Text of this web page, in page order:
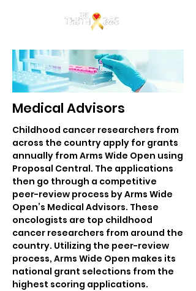
Medical Advisors
Childhood cancer researchers from
across the country apply for grants
annually from Arms Wide Open using
Proposal Central. The applications
then go through a competitive
peer-review process by Arms Wide
Open’s Medical Advisors. These
oncologists are top childhood
cancer researchers from around the
country. Utilizing the peer-review
process, Arms Wide Open makes its
national grant selections from the
highest scoring applications.